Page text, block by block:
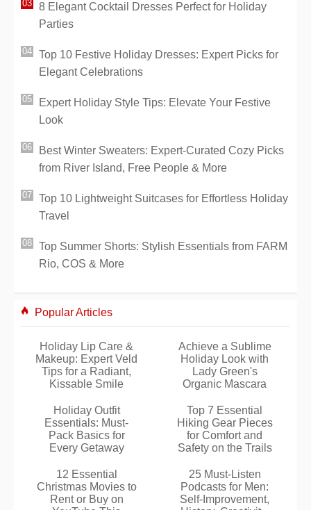
8 Elegant Cocktail Dresses Perfect for Holiday
Parties
Top 10 Festive Holiday Dresses: Expert Picks for
Elegant Celebrations
Expert Holiday Style Tips: Elevate Your Festive
Look
Best Winter Sweaters: Expert-Curated Cozy Picks
from River Island, Free People & More
Top 10 Lightweight Suitcases for Effortless Holiday
Travel
Top Summer Shorts: Stylish Essentials from FARM
Rio, COS & More
Popular Articles
Holiday Lip Care &
Makeup: Expert Veld
Tips for a Radiant,
Kissable Smile
Achieve a Sublime
Holiday Look with
Lady Green's
Organic Mascara
Holiday Outfit
Essentials: Must-
Pack Basics for
Every Getaway
Top 7 Essential
Hiking Gear Pieces
for Comfort and
Safety on the Trails
12 Essential
Christmas Movies to
Rent or Buy on
25 Must-Listen
Podcasts for Men:
Self-Improvement,